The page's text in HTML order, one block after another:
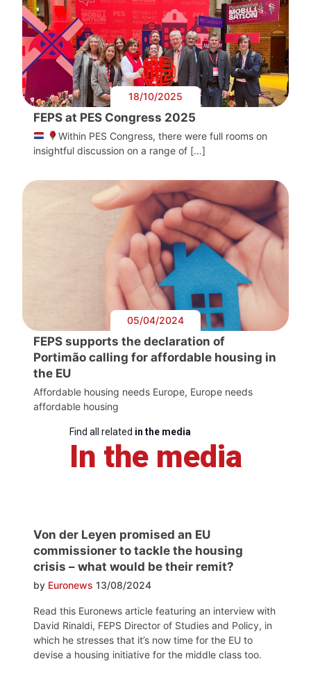
18/10/2025
FEPS at PES Congress 2025
Within PES Congress, there were full rooms on
insightful discussion on a range of […]
05/04/2024
FEPS supports the declaration of
Portimão calling for affordable housing in
the EU
Affordable housing needs Europe, Europe needs
affordable housing
Find all related in the media
In the media
Von der Leyen promised an EU
commissioner to tackle the housing
crisis – what would be their remit?
by Euronews 13/08/2024
Read this Euronews article featuring an interview with
David Rinaldi, FEPS Director of Studies and Policy, in
which he stresses that it’s now time for the EU to
devise a housing initiative for the middle class too.